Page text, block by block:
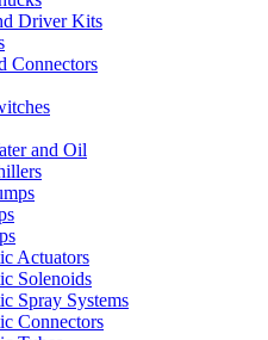
Driver Kits
Connectors
and Oil
Actuators
Solenoids
Spray Systems
Connectors